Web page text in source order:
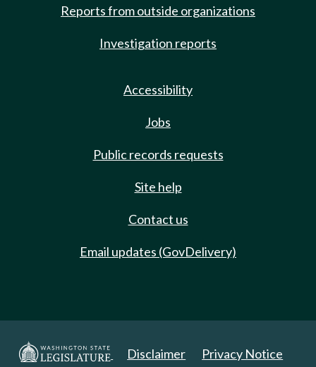
Reports from outside organizations
Investigation reports
Accessibility
Jobs
Public records requests
Site help
Contact us
Email updates (GovDelivery)
Disclaimer Privacy Notice